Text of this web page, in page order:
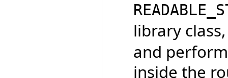
library
and
inside the